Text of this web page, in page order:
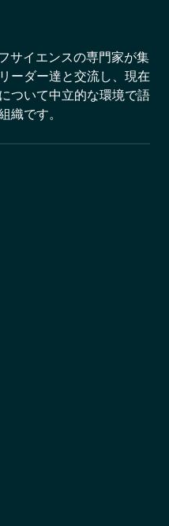
サイエンスの専門家が集
ーダー達と交流し、現在
ついて中立的な環境で語
織です。